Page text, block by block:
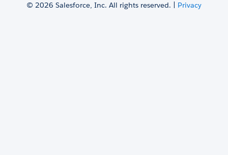
© 2026 Salesforce, Inc. All rights reserved. | Privacy